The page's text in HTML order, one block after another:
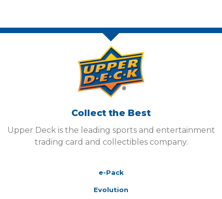
Collect the Best
Upper Deck is the leading sports and entertainment
trading card and collectibles company.
e-Pack
Evolution